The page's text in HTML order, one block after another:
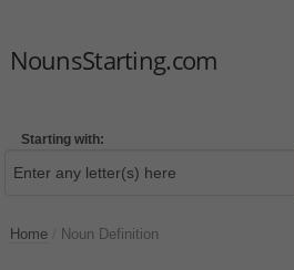
NounsStarting.com
Starting with:
Home Noun Definition